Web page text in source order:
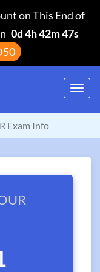
on This End of
0d 4h 42m 47s
Exam Info